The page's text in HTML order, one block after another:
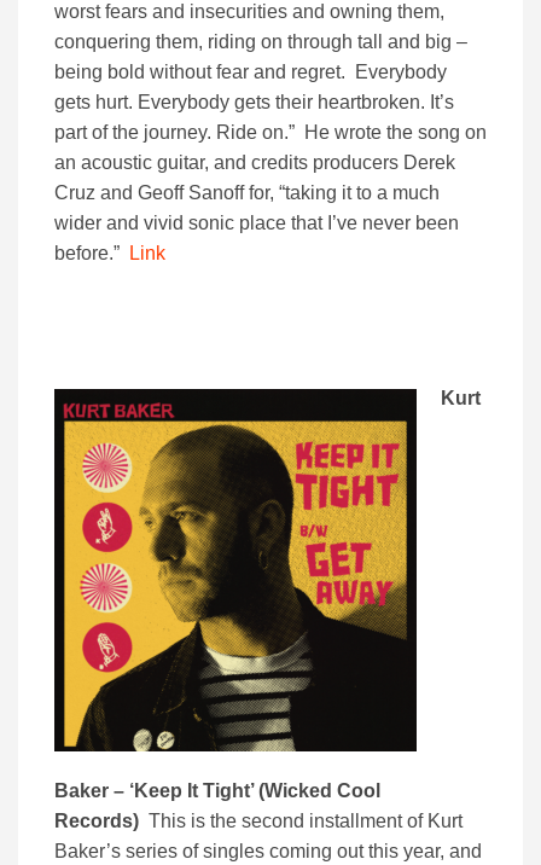
worst fears and insecurities and owning them,
conquering them, riding on through tall and big –
being bold without fear and regret. Everybody
gets hurt. Everybody gets their heartbroken. It’s
part of the journey. Ride on.” He wrote the song on
an acoustic guitar, and credits producers Derek
Cruz and Geoff Sanoff for, “taking it to a much
wider and vivid sonic place that I’ve never been
before.”
Link
Kurt
Baker – ‘Keep It Tight’ (Wicked Cool
Records) This is the second installment of Kurt
Baker’s series of singles coming out this year, and